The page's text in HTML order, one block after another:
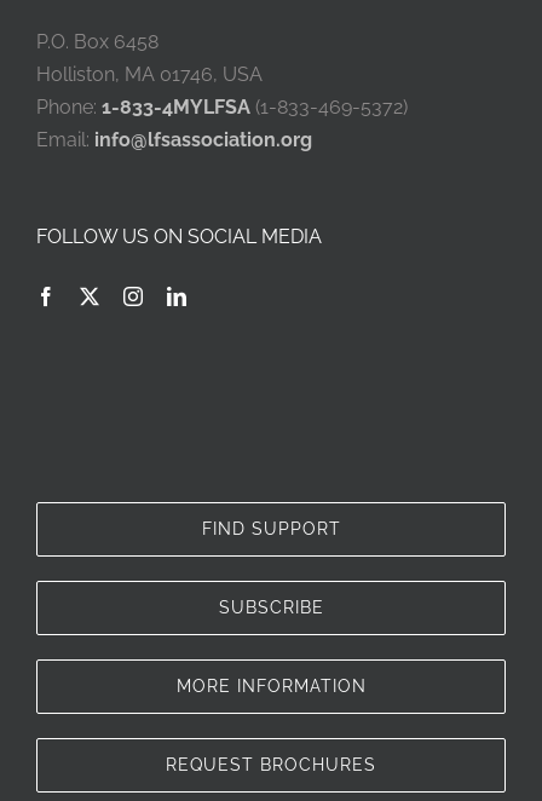
P.O. Box 6458
Holliston, MA 01746, USA
Phone: 1-833-4MYLFSA(1-833-469-5372)
Email: info@lfsassociation.org
FOLLOW US ON SOCIAL MEDIA
FIND SUPPORT
SUBSCRIBE
MORE INFORMATION
REQUEST BROCHURES